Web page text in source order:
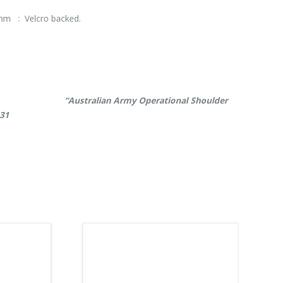
: Velcro backed.
“Australian Army Operational Shoulder